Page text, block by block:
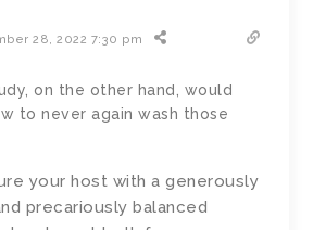
28, 2022 7:30 pm
on the other hand, would
to never again wash those
your host with a generously
precariously balanced